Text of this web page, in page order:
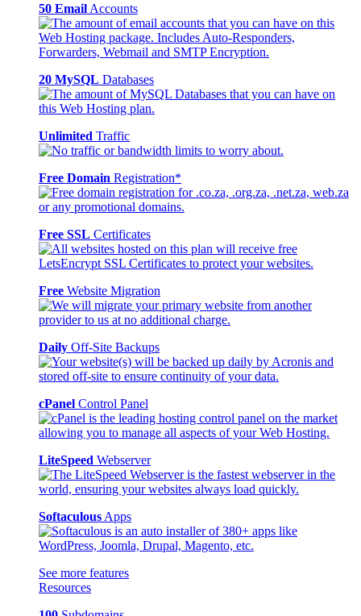
50 Email Accounts
20 MySQL Databases
Unlimited Traffic
Free Domain Registration*
Free SSL Certificates
Free Website Migration
Daily Off-Site Backups
cPanel Control Panel
LiteSpeed Webserver
Softaculous Apps
See more features
Resources